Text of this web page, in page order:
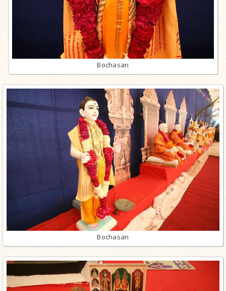
Bochasan
Bochasan